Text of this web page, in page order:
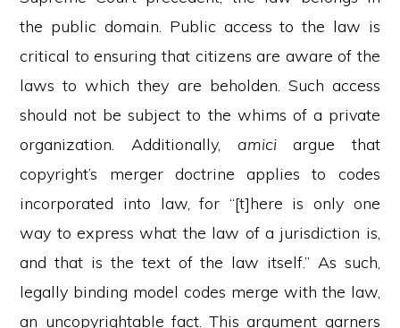
the public domain. Public access to the law is
critical to ensuring that citizens are aware of the
laws to which they are beholden. Such access
should not be subject to the whims of a private
organization. Additionally, amiciargue that
copyright’s merger doctrine applies to codes
incorporated into law, for “[t]here is only one
way to express what the law of a jurisdiction is,
and that is the text of the law itself.” As such,
legally binding model codes merge with the law,
an uncopyrightable fact. This argument garners